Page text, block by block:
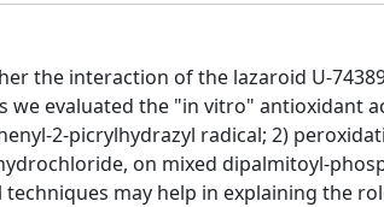
the interaction of the lazaroid U-
we evaluated the "in vitro" antioxidant
2-picrylhydrazyl radical; 2)
on mixed dipalmitoyl-
techniques may help in explaining the